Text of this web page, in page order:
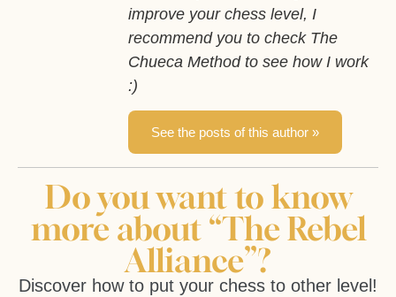
improve your chess level, I
recommend you to check The
Chueca Method to see how I work
:)
See the posts of this author »
Do you want to know
more about “The Rebel
Alliance”?
Discover how to put your chess to other level!